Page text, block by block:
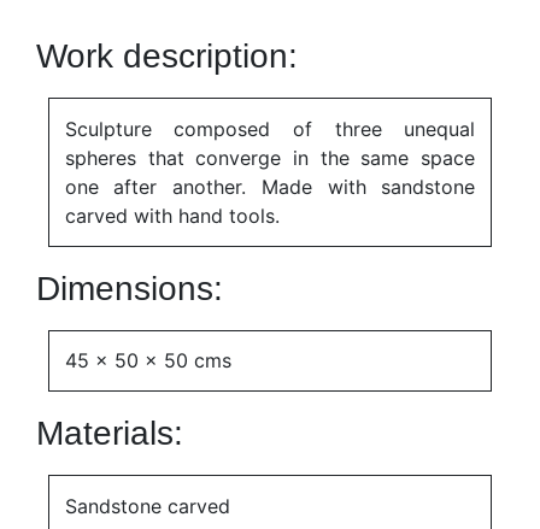
Work description:
Sculpture composed of three unequal
spheres that converge in the same space
one after another. Made with sandstone
carved with hand tools.
Dimensions:
45 x 50 x 50 cms
Materials:
Sandstone carved